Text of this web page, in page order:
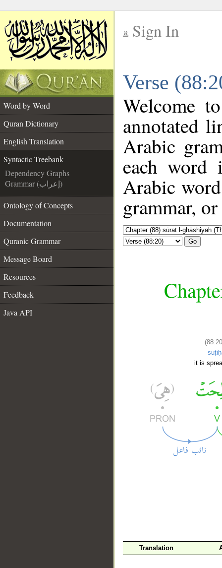
Sign In
Verse
Word by Word
Quran Dictionary
English Translation
Syntactic Treebank
Dependency Graphs
Grammar (إعراب)
Ontology of Concepts
Documentation
Quranic Grammar
Message Board
Resources
Feedback
Java API
Welcome
annotated
Arabic
each
Arabic
grammar,
Go
it is
Translation